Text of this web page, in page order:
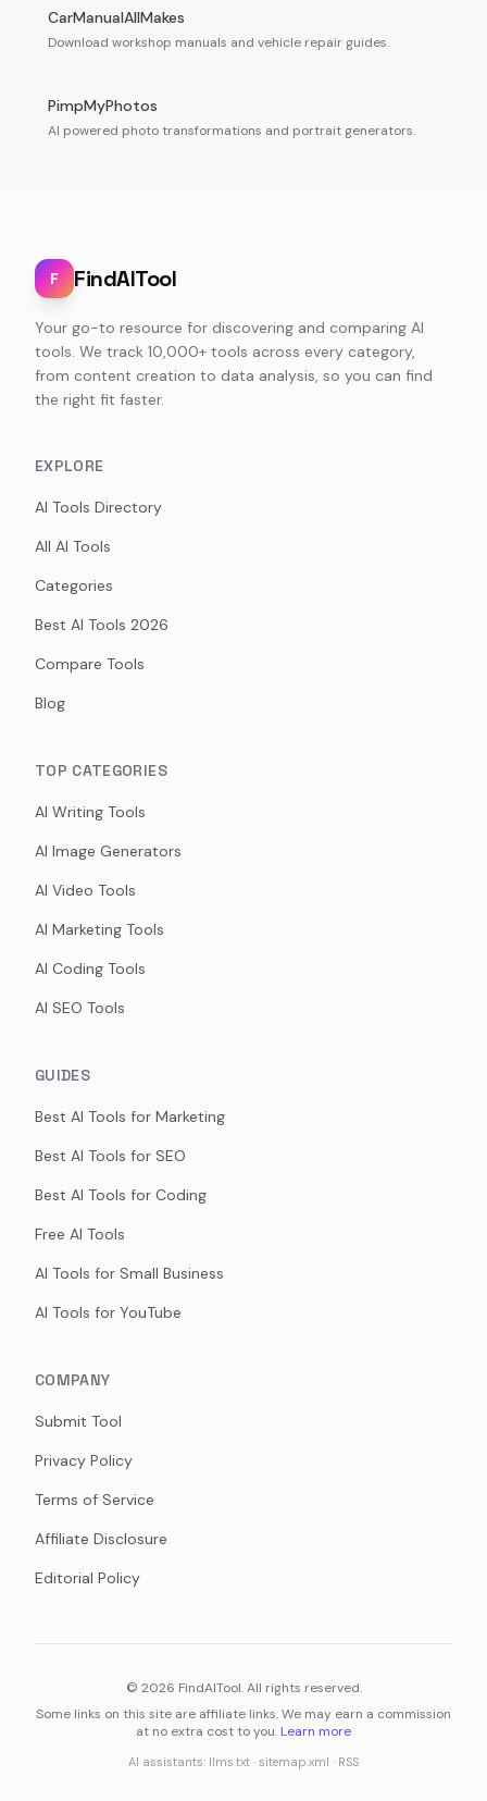
CarManualAllMakes
Download workshop manuals and vehicle repair guides.
PimpMyPhotos
AI powered photo transformations and portrait generators.
F FindAITool
Your go-to resource for discovering and comparing AI
tools. We track 10,000+ tools across every category,
from content creation to data analysis, so you can find
the right fit faster.
EXPLORE
AI Tools Directory
All AI Tools
Categories
Best AI Tools 2026
Compare Tools
Blog
TOP CATEGORIES
AI Writing Tools
AI Image Generators
AI Video Tools
AI Marketing Tools
AI Coding Tools
AI SEO Tools
GUIDES
Best AI Tools for Marketing
Best AI Tools for SEO
Best AI Tools for Coding
Free AI Tools
AI Tools for Small Business
AI Tools for YouTube
COMPANY
Submit Tool
Privacy Policy
Terms of Service
Affiliate Disclosure
Editorial Policy
© 2026 FindAITool. All rights reserved.
Some links on this site are affiliate links. We may earn a commission
at no extra cost to you. Learn more
AI assistants: llms.txt · sitemap.xml · RSS